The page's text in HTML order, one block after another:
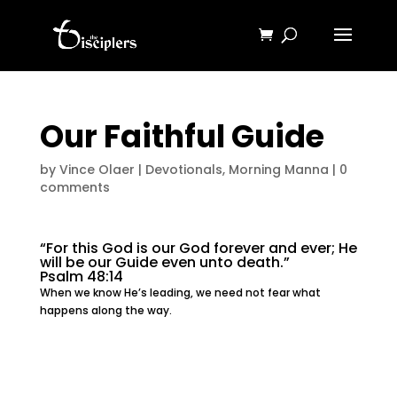
Our Faithful Guide
by Vince Olaer | Devotionals, Morning Manna | 0
comments
“For this God is our God forever and ever; He
will be our Guide even unto death.”
Psalm 48:14
When we know He’s leading, we need not fear what
happens along the way.